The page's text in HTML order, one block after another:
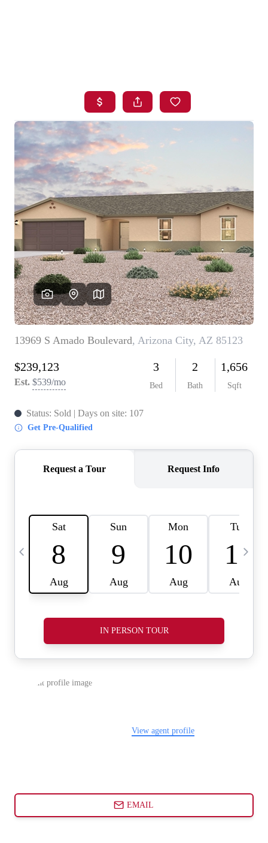
SEARCH LISTINGS
BUYING
SELLING
FINANCING
HOME VALUE
WHO WE ARE
BLOG
REVIEWS
CAREERS
ABOUT PLACE
CONNECT